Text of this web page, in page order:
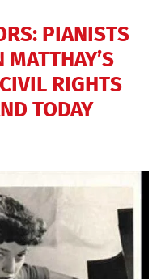
PIANISTS
RIGHTS
TODAY